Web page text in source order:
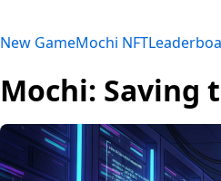
New GameMochi NFT
Mochi: Saving